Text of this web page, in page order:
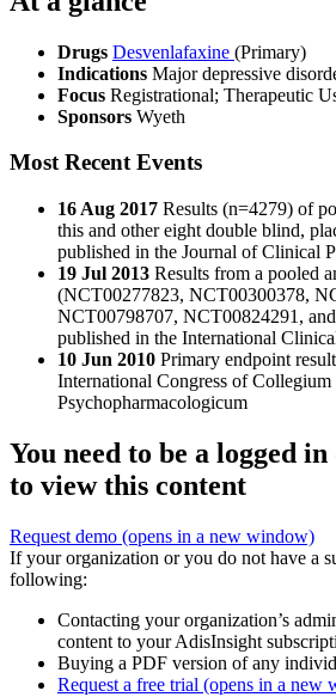
Drugs Desvenlafaxine (Primary)
Indications Major depressive
Focus Registrational; Therapeutic
Sponsors Wyeth
Most Recent Events
16 Aug 2017 Results (n=4279) of
this and other eight double blind,
published in the Journal of Clinical
19 Jul 2013 Results from a pooled
(NCT00277823, NCT00300378,
NCT00798707, NCT00824291,
published in the International
10 Jun 2010 Primary endpoint
International Congress of
Psychopharmacologicum
You need to be a logged
to view this content
Request demo (opens in a new window)
If your organization or you do not have a
following:
Contacting your organization’s
content to your AdisInsight
Buying a PDF version of any
Request a free trial (opens in a new